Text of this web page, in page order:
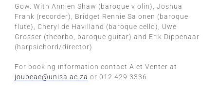
Gow. With Annien Shaw (baroque violin), Joshua
Frank (recorder), Bridget Rennie Salonen (baroque
flute), Cheryl de Havilland (baroque cello), Uwe
Grosser (theorbo, baroque guitar) and Erik Dippenaar
(harpsichord/director)
For booking information contact Alet Venter at
joubeae@unisa.ac.za or 012 429 3336